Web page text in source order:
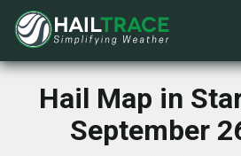
Hail Map in
September